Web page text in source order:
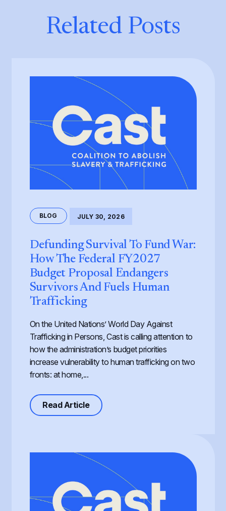
Related Posts
BLOG JULY 30, 2026
Defunding Survival To Fund War:
How The Federal FY2027
Budget Proposal Endangers
Survivors And Fuels Human
Trafficking
On the United Nations’ World Day Against
Trafficking in Persons, Cast is calling attention to
how the administration’s budget priorities
increase vulnerability to human trafficking on two
fronts: at home,...
Read Articleabout Defunding Survival to Fund